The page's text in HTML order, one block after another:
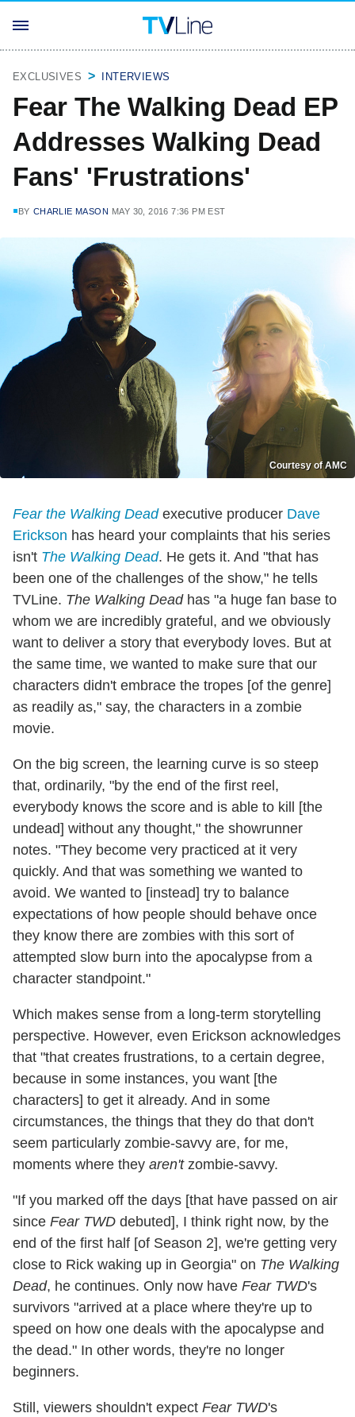
EXCLUSIVES INTERVIEWS
Fear The Walking Dead EP
Addresses Walking Dead
Fans' 'Frustrations'
BY CHARLIE MASON MAY 30, 2016 7:36 PM EST
Courtesy of AMC
Fear the Walking Deadexecutive producer Dave
Erickson has heard your complaints that his series
isn't The Walking Dead. He gets it. And "that has
been one of the challenges of the show," he tells
TVLine. The Walking Deadhas "a huge fan base to
whom we are incredibly grateful, and we obviously
want to deliver a story that everybody loves. But at
the same time, we wanted to make sure that our
characters didn't embrace the tropes [of the genre]
as readily as," say, the characters in a zombie
movie.
On the big screen, the learning curve is so steep
that, ordinarily, "by the end of the first reel,
everybody knows the score and is able to kill [the
undead] without any thought," the showrunner
notes. "They become very practiced at it very
quickly. And that was something we wanted to
avoid. We wanted to [instead] try to balance
expectations of how people should behave once
they know there are zombies with this sort of
attempted slow burn into the apocalypse from a
character standpoint."
Which makes sense from a long-term storytelling
perspective. However, even Erickson acknowledges
that "that creates frustrations, to a certain degree,
because in some instances, you want [the
characters] to get it already. And in some
circumstances, the things that they do that don't
seem particularly zombie-savvy are, for me,
moments where they aren'tzombie-savvy.
"If you marked off the days [that have passed on air
since Fear TWD debuted], I think right now, by the
end of the first half [of Season 2], we're getting very
close to Rick waking up in Georgia" on The Walking
Dead, he continues. Only now have Fear TWD's
survivors "arrived at a place where they're up to
speed on how one deals with the apocalypse and
the dead." In other words, they're no longer
beginners.
Still, viewers shouldn't expect Fear TWD's